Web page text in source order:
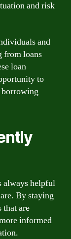
and risk
and
from loans
loan
to
always helpful
By staying
are
informed